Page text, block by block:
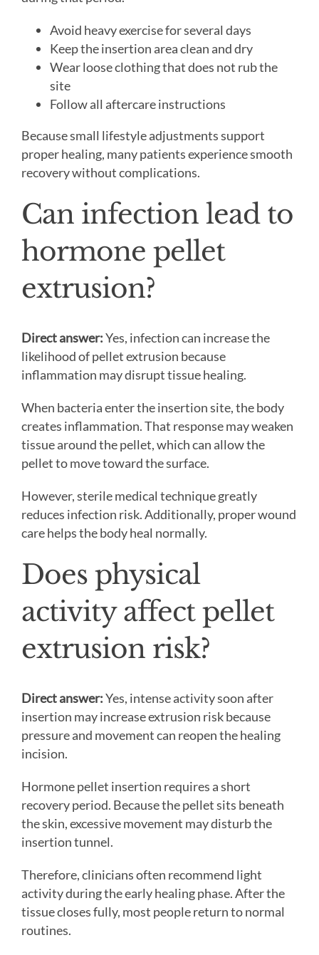
Avoid heavy exercise for several days
Keep the insertion area clean and dry
Wear loose clothing that does not rub the
site
Follow all aftercare instructions
Because small lifestyle adjustments support
proper healing, many patients experience smooth
recovery without complications.
Can infection lead to
hormone pellet
extrusion?
Direct answer:Yes, infection can increase the
likelihood of pellet extrusion because
inflammation may disrupt tissue healing.
When bacteria enter the insertion site, the body
creates inflammation. That response may weaken
tissue around the pellet, which can allow the
pellet to move toward the surface.
However, sterile medical technique greatly
reduces infection risk. Additionally, proper wound
care helps the body heal normally.
Does physical
activity affect pellet
extrusion risk?
Direct answer:Yes, intense activity soon after
insertion may increase extrusion risk because
pressure and movement can reopen the healing
incision.
Hormone pellet insertion requires a short
recovery period. Because the pellet sits beneath
the skin, excessive movement may disturb the
insertion tunnel.
Therefore, clinicians often recommend light
activity during the early healing phase. After the
tissue closes fully, most people return to normal
routines.